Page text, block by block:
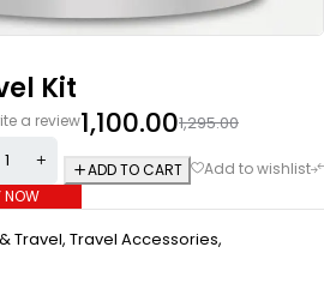
Kit
a review 1,295.00
1,100.00
ADD TO CART
NOW
Travel, Travel Accessories,